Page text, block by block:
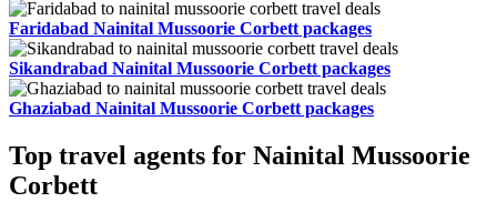
Faridabad Nainital Mussoorie Corbett packages
Sikandrabad Nainital Mussoorie Corbett packages
Ghaziabad Nainital Mussoorie Corbett packages
Top travel agents for Nainital Mussoorie
Corbett